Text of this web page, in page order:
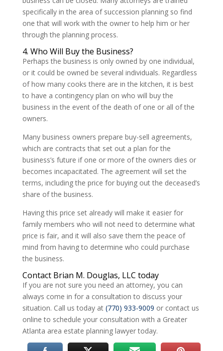
specifically in the area of succession planning so find
one that will work with the owner to help him or her
through the planning process.
4. Who Will Buy the Business?
Perhaps the business is only owned by one individual,
or it could be owned be several individuals. Regardless
of how many cooks there are in the kitchen, it is best
to have a contingency plan on who will buy the
business in the event of the death of one or all of the
owners.
Many business owners prepare buy-sell agreements,
which are contracts that set out a plan for the
business’s future if one or more of the owners dies or
becomes incapacitated. The agreement will set the
terms, including the price for buying out the deceased’s
share of the business.
Having this price set already will make it easier for
family members who will not need to determine what
price is fair, and it will also save them the peace of
mind from having to determine who could purchase
the business.
Contact Brian M. Douglas, LLC today
If you are not sure you need an attorney, you can
always come in for a consultation to discuss your
situation. Call us today at (770) 933-9009 or contact us
online to schedule your consultation with a Greater
Atlanta area estate planning lawyer today.